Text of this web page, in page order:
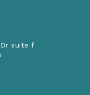
Dr suite f